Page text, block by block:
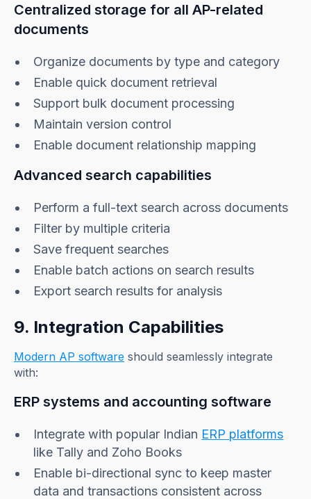
Centralized storage for all AP-related
documents
Organize documents by type and category
Enable quick document retrieval
Support bulk document processing
Maintain version control
Enable document relationship mapping
Advanced search capabilities
Perform a full-text search across documents
Filter by multiple criteria
Save frequent searches
Enable batch actions on search results
Export search results for analysis
9. Integration Capabilities
Modern AP software should seamlessly integrate
with:
ERP systems and accounting software
Integrate with popular Indian ERP platforms
like Tally and Zoho Books
Enable bi-directional sync to keep master
data and transactions consistent across